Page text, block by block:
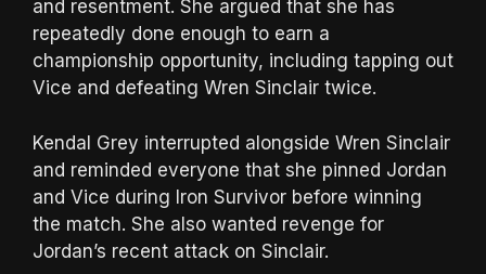
and resentment. She argued that she has
repeatedly done enough to earn a
championship opportunity, including tapping out
Vice and defeating Wren Sinclair twice.
Kendal Grey interrupted alongside Wren Sinclair
and reminded everyone that she pinned Jordan
and Vice during Iron Survivor before winning
the match. She also wanted revenge for
Jordan’s recent attack on Sinclair.